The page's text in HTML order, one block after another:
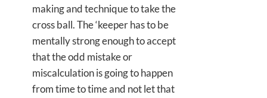
making and technique to take the
cross ball. The ‘keeper has to be
mentally strong enough to accept
that the odd mistake or
miscalculation is going to happen
from time to time and not let that